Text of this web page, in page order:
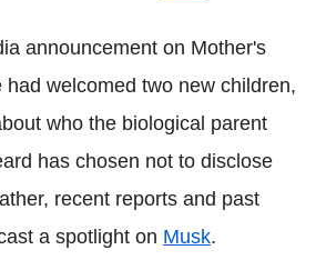
announcement on Mother's
had welcomed two new children,
who the biological parent
has chosen not to disclose
recent reports and past
a spotlight on Musk.